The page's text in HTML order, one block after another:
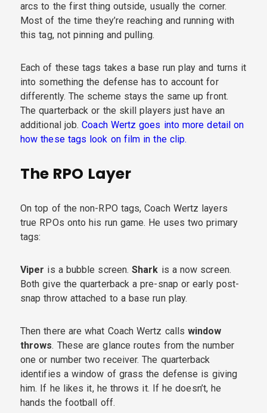
arcs to the first thing outside, usually the corner.
Most of the time they’re reaching and running with
this tag, not pinning and pulling.
Each of these tags takes a base run play and turns it
into something the defense has to account for
differently. The scheme stays the same up front.
The quarterback or the skill players just have an
additional job.Coach Wertz goes into more detail on
how these tags look on film in the clip.
The RPO Layer
On top of the non-RPO tags, Coach Wertz layers
true RPOs onto his run game. He uses two primary
tags:
Viper is a bubble screen.Shark is a now screen.
Both give the quarterback a pre-snap or early post-
snap throw attached to a base run play.
Then there are what Coach Wertz callswindow
throws. These are glance routes from the number
one or number two receiver. The quarterback
identifies a window of grass the defense is giving
him. If he likes it, he throws it. If he doesn’t, he
hands the football off.